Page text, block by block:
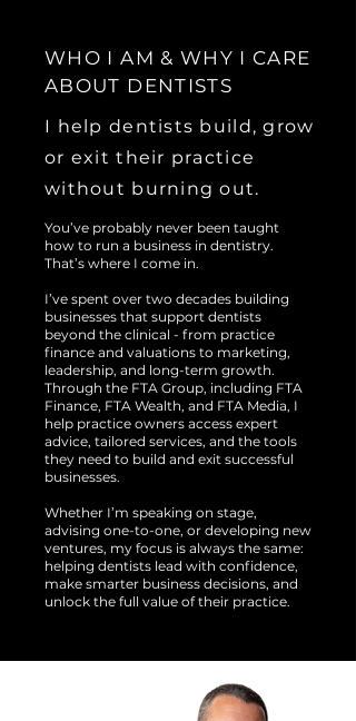
WHO I AM & WHY I CARE
ABOUT DENTISTS
I help dentists build, grow
or exit their practice
without burning out.
You’ve probably never been taught
how to run a business in dentistry.
That’s where I come in.
I’ve spent over two decades building
businesses that support dentists
beyond the clinical - from practice
finance and valuations to marketing,
leadership, and long-term growth.
Through the FTA Group, including FTA
Finance, FTA Wealth, and FTA Media, I
help practice owners access expert
advice, tailored services, and the tools
they need to build and exit successful
businesses.
Whether I’m speaking on stage,
advising one-to-one, or developing new
ventures, my focus is always the same:
helping dentists lead with confidence,
make smarter business decisions, and
unlock the full value of their practice.